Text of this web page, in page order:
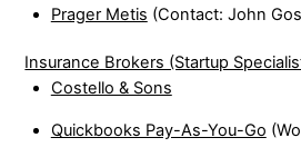
Prager Metis (Contact: John
Insurance Brokers (Startup
Costello & Sons
Quickbooks Pay-As-You-Go